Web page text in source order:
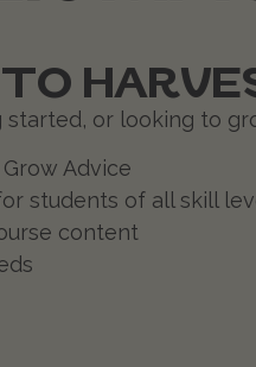
started, or looking to
Advice
students of all skill
content